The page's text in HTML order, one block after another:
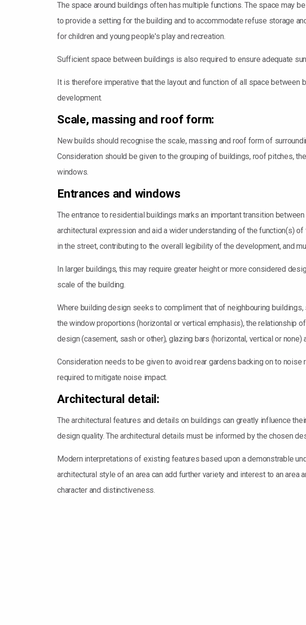
The space around buildings often has multiple functions. The space may
to provide a setting for the building and to accommodate refuse storage
for children and young people's play and recreation.
Sufficient space between buildings is also required to ensure adequate
It is therefore imperative that the layout and function of all space
development.
Scale, massing and roof form:
New builds should recognise the scale, massing and roof form of
Consideration should be given to the grouping of buildings, roof pitches,
windows.
Entrances and windows
The entrance to residential buildings marks an important transition
architectural expression and aid a wider understanding of the function(s)
in the street, contributing to the overall legibility of the development, and
In larger buildings, this may require greater height or more considered
scale of the building.
Where building design seeks to compliment that of neighbouring
the window proportions (horizontal or vertical emphasis), the relationship
design (casement, sash or other), glazing bars (horizontal, vertical or
Consideration needs to be given to avoid rear gardens backing on to
required to mitigate noise impact.
Architectural detail:
The architectural features and details on buildings can greatly influence
design quality. The architectural details must be informed by the chosen
Modern interpretations of existing features based upon a demonstrable
architectural style of an area can add further variety and interest to an area
character and distinctiveness.